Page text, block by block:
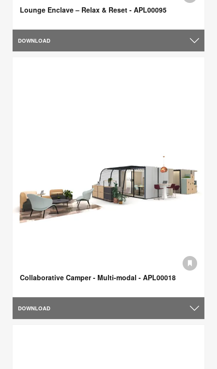
Lounge Enclave – Relax & Reset - APL00095
DOWNLOAD
Collaborative Camper - Multi-modal - APL00018
DOWNLOAD